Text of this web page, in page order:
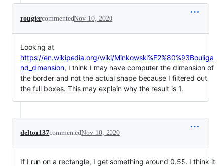
rougiercommentedNov 10, 2020
Looking at
https://en.wikipedia.org/wiki/Minkowski%E2%80%93Bouliga
nd_dimension, I think I may have computer the dimension of
the border and not the actual shape because I filtered out
the full boxes. This may explain why the result is 1.
delton137commentedNov 10, 2020
If I run on a rectangle, I get something around 0.55. I think it